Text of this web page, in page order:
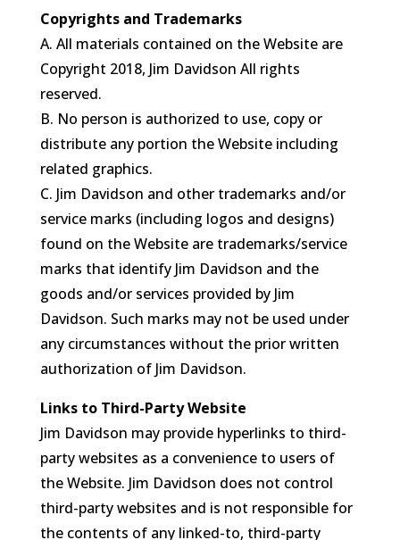
Copyrights and Trademarks
A. All materials contained on the Website are
Copyright 2018, Jim Davidson All rights
reserved.
B. No person is authorized to use, copy or
distribute any portion the Website including
related graphics.
C. Jim Davidson and other trademarks and/or
service marks (including logos and designs)
found on the Website are trademarks/service
marks that identify Jim Davidson and the
goods and/or services provided by Jim
Davidson. Such marks may not be used under
any circumstances without the prior written
authorization of Jim Davidson.
Links to Third-Party Website
Jim Davidson may provide hyperlinks to third-
party websites as a convenience to users of
the Website. Jim Davidson does not control
third-party websites and is not responsible for
the contents of any linked-to, third-party